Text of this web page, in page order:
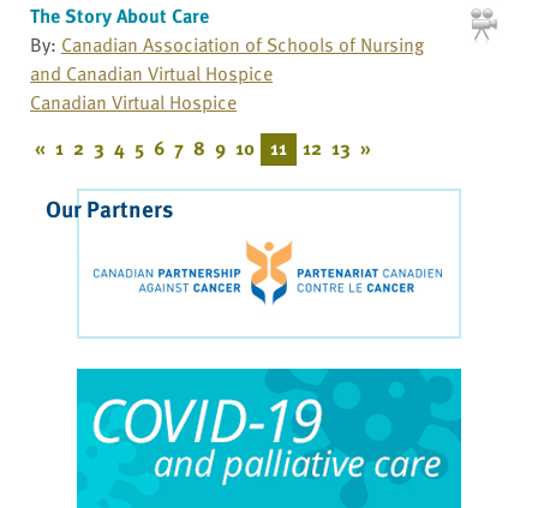
The Story About Care
By: Canadian Association of Schools of Nursing
and Canadian Virtual Hospice
Canadian Virtual Hospice
« 1 2 3 4 5 6 7 8 9 10 11 12 13 »
Our Partners